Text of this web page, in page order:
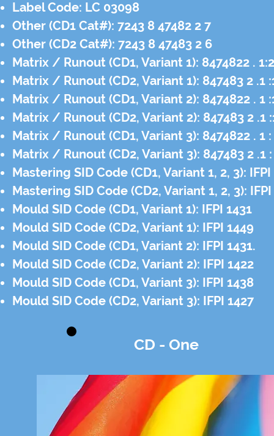
Label Code: LC 03098
Other (CD1 Cat#): 7243 8 47482 2 7
Other (CD2 Cat#): 7243 8 47483 2 6
Matrix / Runout (CD1, Variant 1): 8474822 .
Matrix / Runout (CD2, Variant 1): 847483 2 .1
Matrix / Runout (CD1, Variant 2): 8474822 . 1
Matrix / Runout (CD2, Variant 2): 847483 2 .1
Matrix / Runout (CD1, Variant 3): 8474822 . 1 :
Matrix / Runout (CD2, Variant 3): 847483 2 .1
Mastering SID Code (CD1, Variant 1, 2, 3):
Mastering SID Code (CD2, Variant 1, 2, 3):
Mould SID Code (CD1, Variant 1): IFPI 1431
Mould SID Code (CD2, Variant 1): IFPI 1449
Mould SID Code (CD1, Variant 2): IFPI 1431.
Mould SID Code (CD2, Variant 2): IFPI 1422
Mould SID Code (CD1, Variant 3): IFPI 1438
Mould SID Code (CD2, Variant 3): IFPI 1427
CD - One